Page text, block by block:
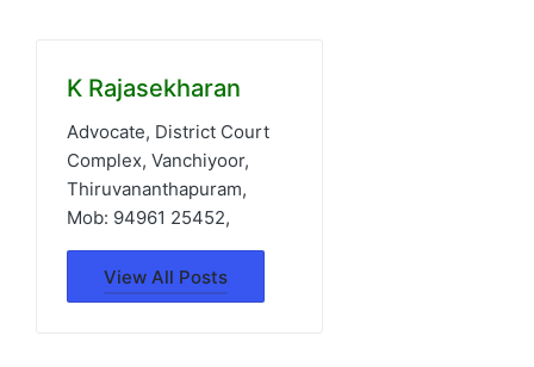
K Rajasekharan
Advocate, District Court
Complex, Vanchiyoor,
Thiruvananthapuram,
Mob: 94961 25452,
View All Posts